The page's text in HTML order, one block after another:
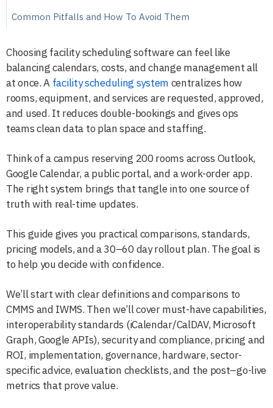
Common Pitfalls and How To Avoid Them
Choosing facility scheduling software can feel like
balancing calendars, costs, and change management all
at once. A facility scheduling system centralizes how
rooms, equipment, and services are requested, approved,
and used. It reduces double-bookings and gives ops
teams clean data to plan space and staffing.
Think of a campus reserving 200 rooms across Outlook,
Google Calendar, a public portal, and a work-order app.
The right system brings that tangle into one source of
truth with real-time updates.
This guide gives you practical comparisons, standards,
pricing models, and a 30–60 day rollout plan. The goal is
to help you decide with confidence.
We’ll start with clear definitions and comparisons to
CMMS and IWMS. Then we’ll cover must-have capabilities,
interoperability standards (iCalendar/CalDAV, Microsoft
Graph, Google APIs), security and compliance, pricing and
ROI, implementation, governance, hardware, sector-
specific advice, evaluation checklists, and the post–go-live
metrics that prove value.